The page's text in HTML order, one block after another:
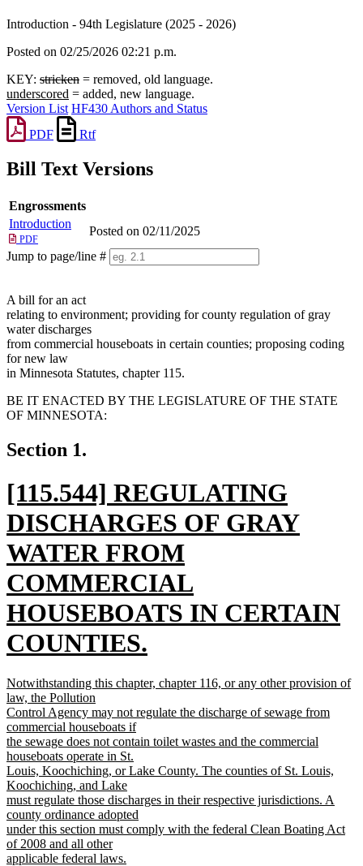
Introduction - 94th Legislature (2025 - 2026)
Posted on 02/25/2026 02:21 p.m.
KEY: stricken = removed, old language.
underscored = added, new language.
Version List HF430 Authors and Status
PDF
Rtf
Bill Text Versions
Engrossments
Introduction
PDF
Posted on 02/11/2025
Jump to page/line #
A bill for an act
relating to environment; providing for county regulation of gray
water discharges
from commercial houseboats in certain counties; proposing coding
for new law
in Minnesota Statutes, chapter 115.
BE IT ENACTED BY THE LEGISLATURE OF THE STATE
OF MINNESOTA:
Section 1.
new
text
begin
[115.544] REGULATING
DISCHARGES OF GRAY
WATER FROM
COMMERCIAL
HOUSEBOATS IN CERTAIN
COUNTIES.
new
text
end
new
text
begin
Notwithstanding this chapter, chapter 116, or any other provision of
law, the Pollution
Control Agency may not regulate the discharge of sewage from
commercial houseboats if
the sewage does not contain toilet wastes and the commercial
houseboats operate in St.
Louis, Koochiching, or Lake County. The counties of St. Louis,
Koochiching, and Lake
must regulate those discharges in their respective jurisdictions. A
county ordinance adopted
under this section must comply with the federal Clean Boating Act
of 2008 and all other
applicable federal laws.